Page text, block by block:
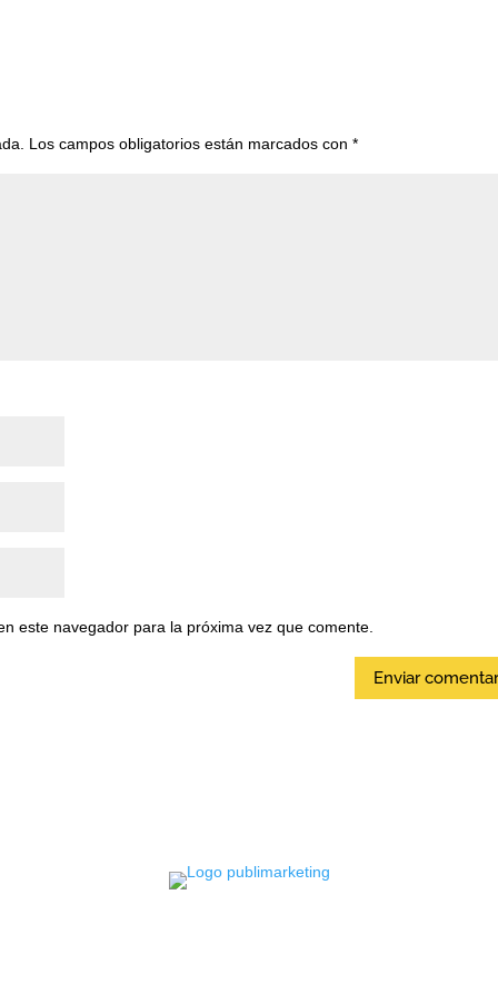
Los campos obligatorios están marcados con*
este navegador para la próxima vez que comente.